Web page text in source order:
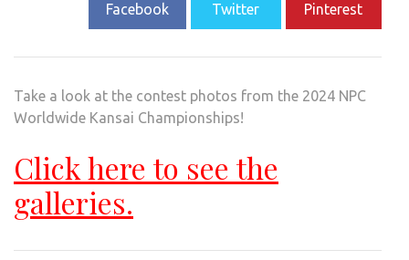
Facebook
Twitter Pinterest
Take a look at the contest photos from the 2024 NPC
Worldwide Kansai Championships!
Click here to see the
galleries.